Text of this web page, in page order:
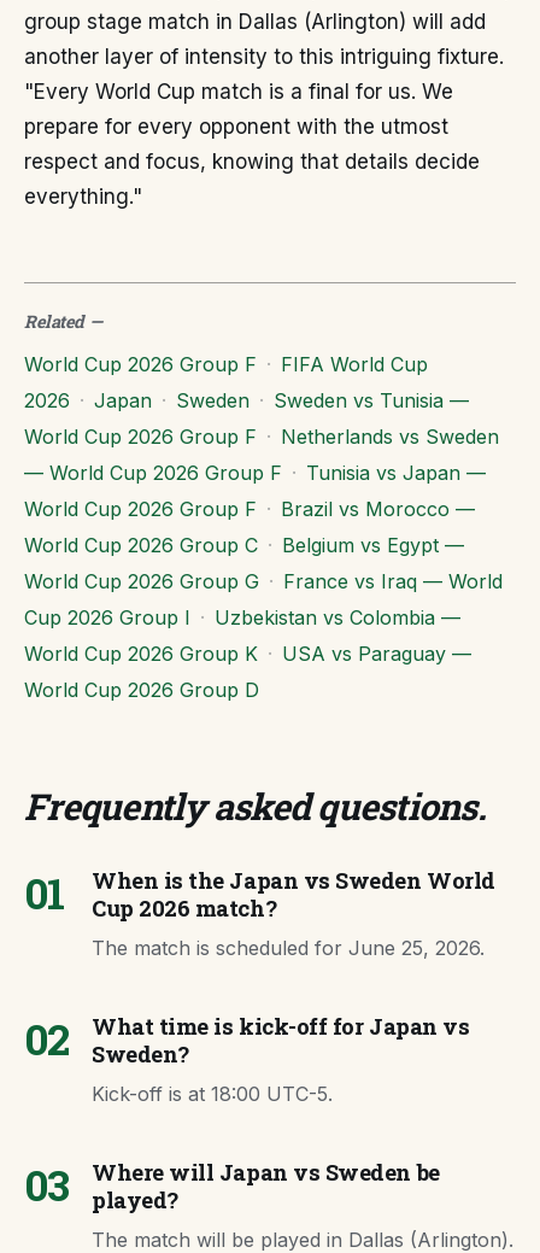
group stage match in Dallas (Arlington) will add
another layer of intensity to this intriguing fixture.
"Every World Cup match is a final for us. We
prepare for every opponent with the utmost
respect and focus, knowing that details decide
everything."
Related—
World Cup 2026 Group F · FIFA World Cup
2026 · Japan · Sweden · Sweden vs Tunisia —
World Cup 2026 Group F · Netherlands vs Sweden
— World Cup 2026 Group F · Tunisia vs Japan —
World Cup 2026 Group F · Brazil vs Morocco —
World Cup 2026 Group C · Belgium vs Egypt —
World Cup 2026 Group G · France vs Iraq — World
Cup 2026 Group I · Uzbekistan vs Colombia —
World Cup 2026 Group K · USA vs Paraguay —
World Cup 2026 Group D
Frequently asked questions.
01
When is the Japan vs Sweden World
Cup 2026 match?
The match is scheduled for June 25, 2026.
02
What time is kick-off for Japan vs
Sweden?
Kick-off is at 18:00 UTC-5.
03
Where will Japan vs Sweden be
played?
The match will be played in Dallas (Arlington).